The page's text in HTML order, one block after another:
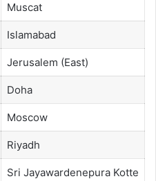
Muscat
Islamabad
Jerusalem (East)
Doha
Moscow
Riyadh
Sri Jayawardenepura Kotte